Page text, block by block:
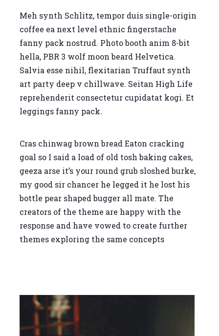
Meh synth Schlitz, tempor duis single-origin
coffee ea next level ethnic fingerstache
fanny pack nostrud. Photo booth anim 8-bit
hella, PBR 3 wolf moon beard Helvetica.
Salvia esse nihil, flexitarian Truffaut synth
art party deep v chillwave. Seitan High Life
reprehenderit consectetur cupidatat kogi. Et
leggings fanny pack.
Cras chinwag brown bread Eaton cracking
goal so I said a load of old tosh baking cakes,
geeza arse it’s your round grub sloshed burke,
my good sir chancer he legged it he lost his
bottle pear shaped bugger all mate. The
creators of the theme are happy with the
response and have vowed to create further
themes exploring the same concepts